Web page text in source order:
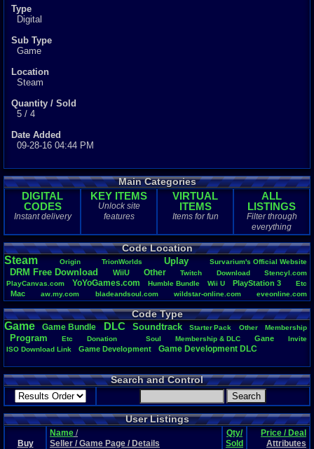
Type
Digital
Sub Type
Game
Location
Steam
Quantity / Sold
5 / 4
Date Added
09-28-16 04:44 PM
Main Categories
DIGITAL
CODES
Instant delivery
KEY ITEMS
Unlock site
features
VIRTUAL
ITEMS
Items for fun
ALL
LISTINGS
Filter through
everything
Code Location
Steam Origin TrionWorlds Uplay Survarium's Official Website
DRM Free Download WiiU Other Twitch Download
Stencyl.com
PlayCanvas.com
YoYoGames.com Humble. Bundle Wii U PlayStation 3 Etc
Mac aw.my.com bladeandsoul.com wildstar-online.com
eveonline.com
Vizzed
Windows
Team.Speak.3 https://mega.nz PlayStation
Code Type
Game Game Bundle DLC Soundtrack Starter.Pack Other Membership
Program Etc Donation Soul Membership. &. DLC Gane
Invite
ISO Download Link Game Development Game Development DLC
Search and Control
User Listings
Buy
Name /
Seller / Game Page / Details
Qty/
Sold
Price / Deal
Attributes